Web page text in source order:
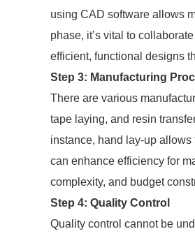
using CAD software allows
phase, it’s vital to
efficient, functional designs
Step 3: Manufacturing
There are various
tape laying, and resin
instance, hand lay-up
can enhance efficiency for
complexity, and budget
Step 4: Quality Control
Quality control cannot be